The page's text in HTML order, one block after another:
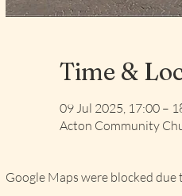
Time &
09 Jul 2025, 17:00 –
Acton Community
Google Maps were blocked